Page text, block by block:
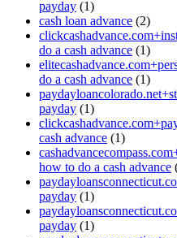
payday (1)
cash loan advance (2)
do a cash advance (1)
do a cash advance (1)
payday (1)
cash advance (1)
how to do a cash advance
payday (1)
payday (1)